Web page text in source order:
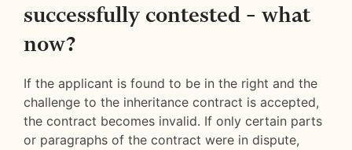
successfully contested – what
now?
If the applicant is found to be in the right and the
challenge to the inheritance contract is accepted,
the contract becomes invalid. If only certain parts
or paragraphs of the contract were in dispute,